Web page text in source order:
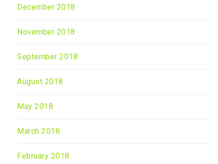
December 2018
November 2018
September 2018
August 2018
May 2018
March 2018
February 2018